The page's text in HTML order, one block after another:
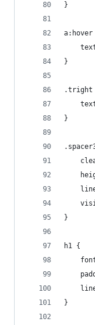
}
}
.tright
}
}
h1 {
}